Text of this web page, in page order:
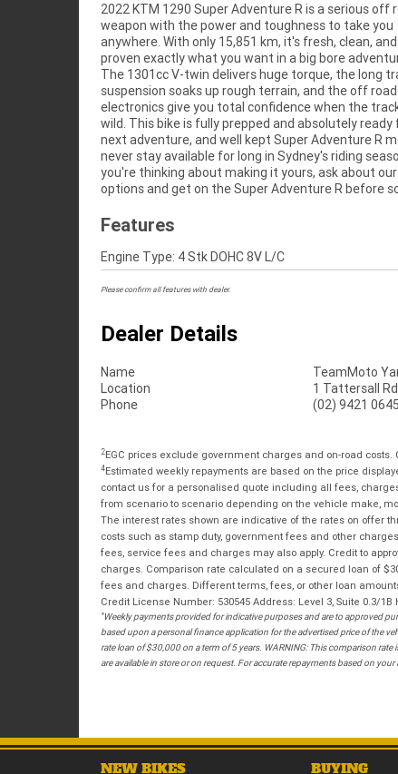
2022 KTM 1290 Super Adventure R is a serious off
weapon with the power and toughness to take you
anywhere. With only 15,851 km, it's fresh, clean,
proven exactly what you want in a big bore
The 1301cc V-twin delivers huge torque, the long
suspension soaks up rough terrain, and the off road
electronics give you total confidence when the
wild. This bike is fully prepped and absolutely ready
next adventure, and well kept Super Adventure R
never stay available for long in Sydney's riding
you're thinking about making it yours, ask about
options and get on the Super Adventure R before
else takes it into the dirt.^^With a 3 year
protection plan and the most competitive finance and
insurance packages available, as Australia's
motorcycle retailer no one makes it easier to
Motorcycle. Plus we can organise to have your bike
directly to your door anywhere in Australia through our
dedicated motorcycle freighters. ^^This Approved
comes with a 49-Point Quality Inspection, 2-Day
Exchange, ensuring peace of mind, ease &
Approved Used Bike is the best choice in Australia
Features
Engine Type: 4 Stk DOHC 8V L/C
Please confirm all features with dealer.
Dealer Details
Name
TeamMoto
Location
1 Tattersall
Phone
(02) 9421 0645
2EGC prices exclude government charges and on-road
4Estimated weekly repayments are based on the price
contact us for a personalised quote including all fees,
from scenario to scenario depending on the vehicle make,
The interest rates shown are indicative of the rates on offer
costs such as stamp duty, government fees and other
fees, service fees and charges may also apply. Credit to
charges. Comparison rate calculated on a secured loan of
fees and charges. Different terms, fees, or other loan
Credit License Number: 530545 Address: Level 3, Suite 0.3/1B
*Weekly payments provided for indicative purposes and are to approved
based upon a personal finance application for the advertised price of the
rate loan of $30,000 on a term of 5 years. WARNING: This comparison
are available in store or on request. For accurate repayments based on
NEW BIKES BUYING